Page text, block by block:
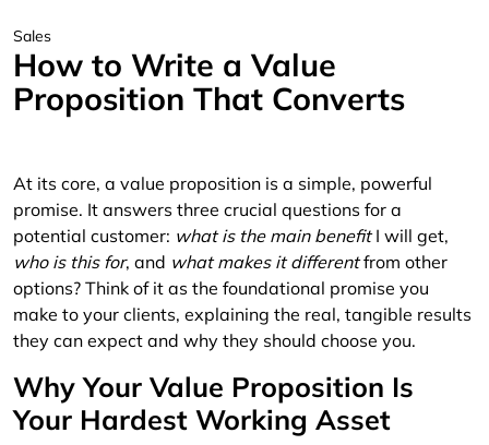
Sales
How to Write a Value
Proposition That Converts
At its core, a value proposition is a simple, powerful
promise. It answers three crucial questions for a
potential customer: what is the main benefitI will get,
who is this for, and what makes it differentfrom other
options? Think of it as the foundational promise you
make to your clients, explaining the real, tangible results
they can expect and why they should choose you.
Why Your Value Proposition Is
Your Hardest Working Asset